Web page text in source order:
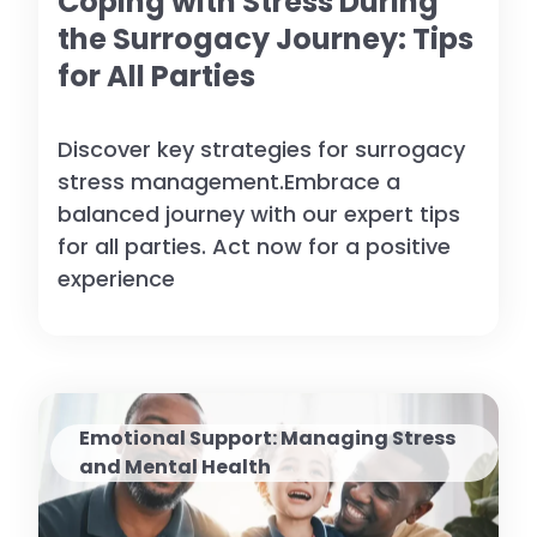
the Surrogacy Journey: Tips
for All Parties
Discover key strategies for surrogacy
stress management.Embrace a
balanced journey with our expert tips
for all parties. Act now for a positive
experience
Emotional Support: Managing Stress
and Mental Health